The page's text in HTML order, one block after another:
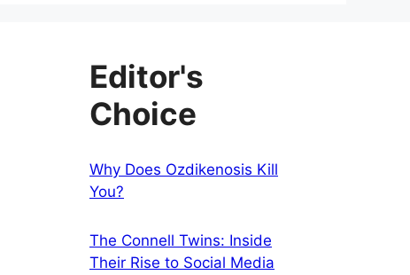
Editor's
Choice
Why Does Ozdikenosis Kill
You?
The Connell Twins: Inside
Their Rise to Social Media